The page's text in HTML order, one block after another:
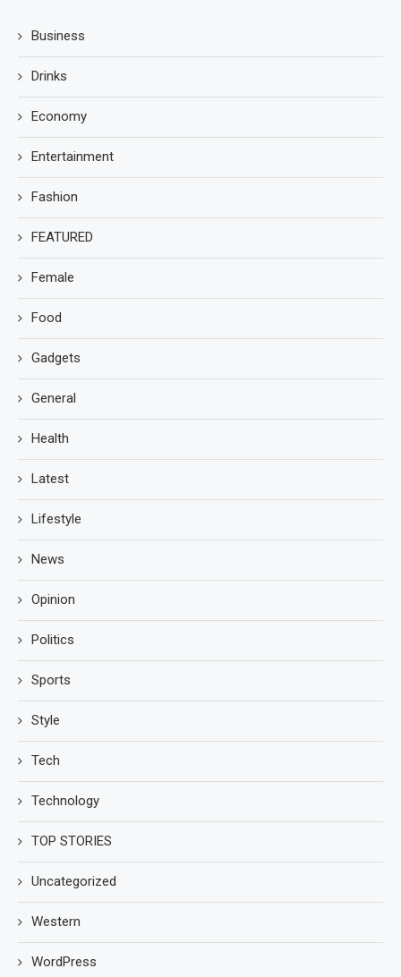
Business
Drinks
Economy
Entertainment
Fashion
FEATURED
Female
Food
Gadgets
General
Health
Latest
Lifestyle
News
Opinion
Politics
Sports
Style
Tech
Technology
TOP STORIES
Uncategorized
Western
WordPress